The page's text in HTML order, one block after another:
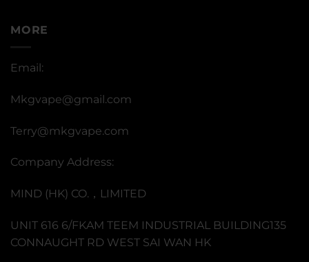
MORE
Email:
Mkgvape@gmail.com
Terry@mkgvape.com
Company Address:
MIND (HK) CO.，LIMITED
UNIT 616 6/FKAM TEEM INDUSTRIAL BUILDING135
CONNAUGHT RD WEST SAI WAN HK